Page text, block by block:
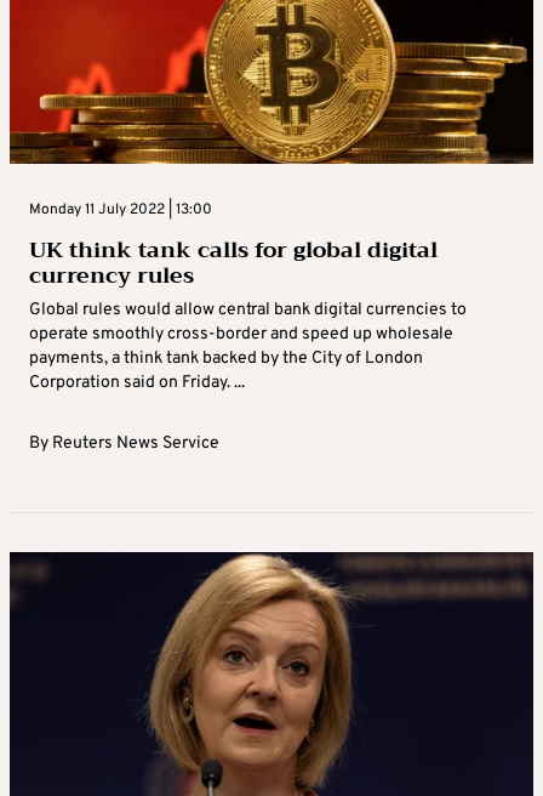
Monday 11 July 2022 | 13:00
UK think tank calls for global digital
currency rules
Global rules would allow central bank digital currencies to
operate smoothly cross-border and speed up wholesale
payments, a think tank backed by the City of London
Corporation said on Friday. ...
By Reuters News Service